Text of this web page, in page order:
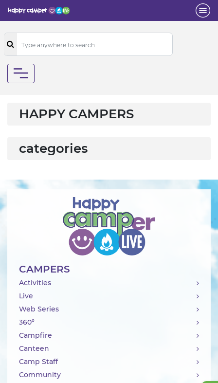
HAPPY CAMPERS
categories
CAMPERS
Activities
Live
Web Series
360°
Campfire
Canteen
Camp Staff
Community